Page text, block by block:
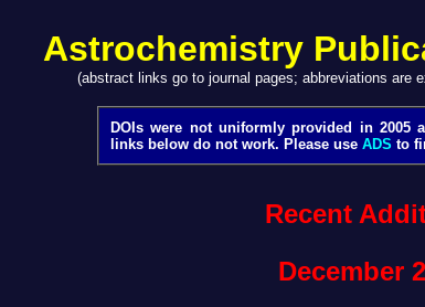
Astrochemistry
(abstract links go to journal pages; abbreviations are
DOIs were not uniformly provided in 2005
links below do not work. Please use ADS to
Recent
December